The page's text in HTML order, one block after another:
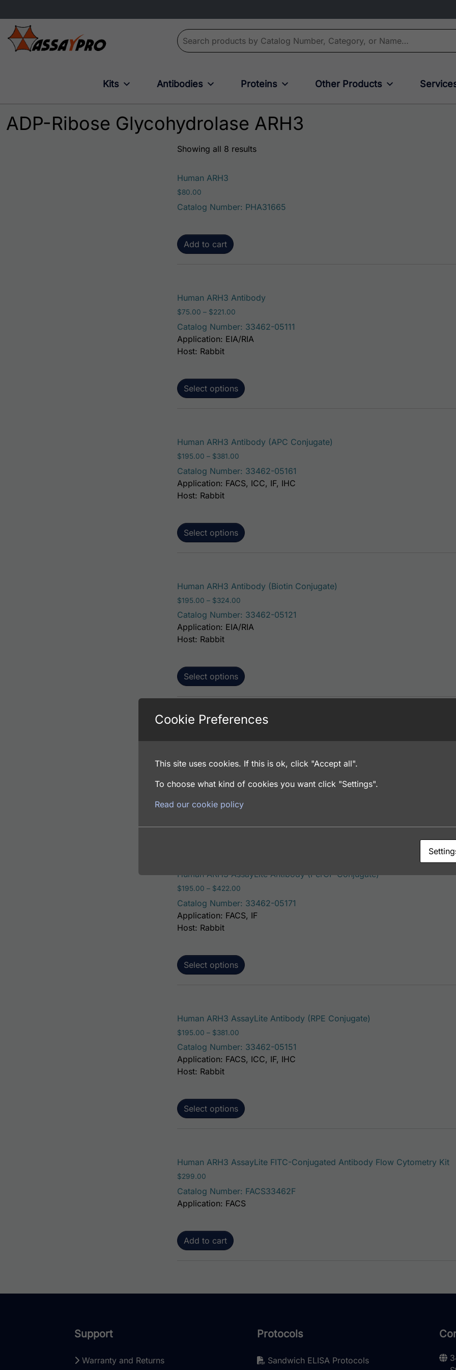
Search for:
Kits Antibodies Proteins Other Products
ADP-Ribose Glycohydrolase ARH3
Showing all 8 results
Human ARH3
$80.00
Catalog Number: PHA31665
Add to cart
Human ARH3 Antibody
$75.00 – $221.00
Catalog Number: 33462-05111
Select options
Application: EIA/RIA
Host: Rabbit
Human ARH3 Antibody (APC Conjugate)
$195.00 – $381.00
Catalog Number: 33462-05161
Select options
Application: FACS, ICC, IF, IHC
Host: Rabbit
Human ARH3 Antibody (Biotin Conjugate)
$195.00 – $324.00
Catalog Number: 33462-05121
Select options
Application: EIA/RIA
Host: Rabbit
Price range: $195.00 through $381.00
Catalog Number: 33462-05141
Application: FACS, ICC, IF, IHC
Host: Rabbit
Human ARH3 AssayLite Antibody (PerCP Conjugate)
$195.00 – $422.00
Catalog Number: 33462-05171
Select options
Application: FACS, IF
Host: Rabbit
Human ARH3 AssayLite Antibody (RPE Conjugate)
$195.00 – $381.00
Catalog Number: 33462-05151
Select options
Application: FACS, ICC, IF, IHC
Host: Rabbit
Human ARH3 AssayLite FITC-Conjugated Antibody Flow Cytometry Kit
$299.00
Catalog Number: FACS33462F
Add to cart
Application: FACS
Support
Warranty and Returns
Protocols
Sandwich ELISA Protocols
Cookie Preferences
This site uses cookies. If this is ok, click "Accept all".
To choose what kind of cookies you want click "Settings".
Read our cookie policy